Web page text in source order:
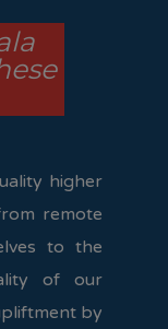
higher
remote
to the
of our
by